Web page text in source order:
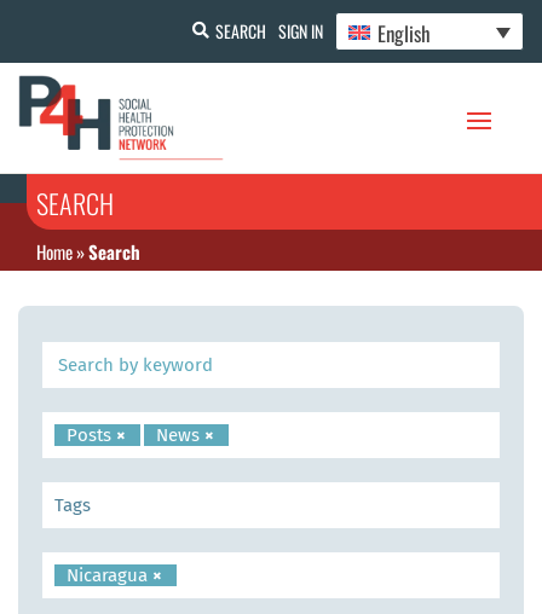
SEARCH SIGN IN English
SEARCH
Home»Search
×
Posts ×
News
×
Nicaragua